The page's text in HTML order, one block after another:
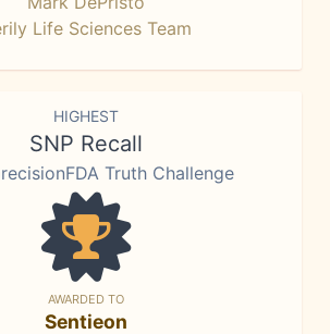
Life Sciences Team
HIGHEST
SNP Recall
Truth Challenge
AWARDED TO
Sentieon